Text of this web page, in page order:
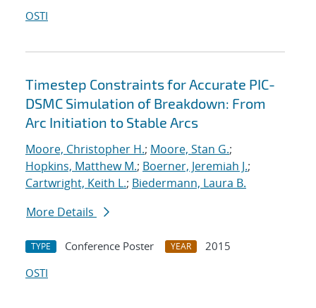
OSTI
Timestep Constraints for Accurate PIC-
DSMC Simulation of Breakdown: From
Arc Initiation to Stable Arcs
Moore, Christopher H.; Moore, Stan G.;
Hopkins, Matthew M.; Boerner, Jeremiah J.;
Cartwright, Keith L.; Biedermann, Laura B.
More Details
TYPE Conference Poster YEAR
2015
OSTI